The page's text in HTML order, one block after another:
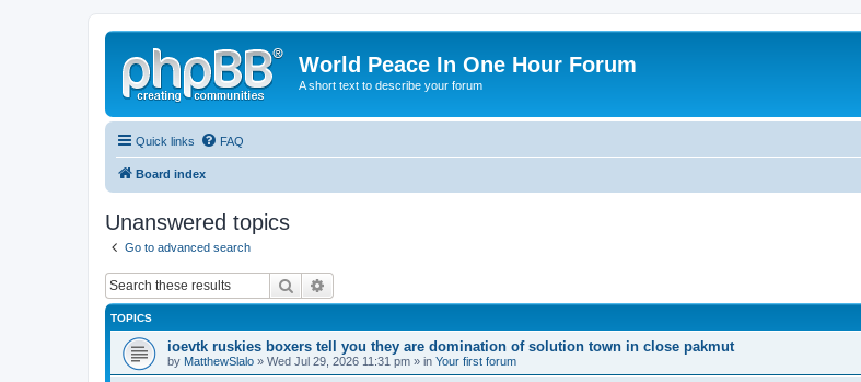
World Peace In One Hour Forum
A short text to describe your forum
Quick links FAQ
Board index
Unanswered topics
Go to advanced search
Search
TOPICS
ioevtk ruskies boxers tell you they are domination of solution town in close pakmut
by MatthewSlalo » Wed Jul 29, 2026 11:31 pm » in Your first forum